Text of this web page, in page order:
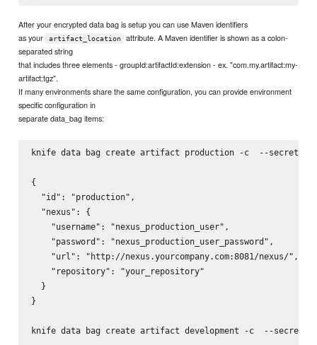
After your encrypted data bag is setup you can use Maven identifiers
as your
artifact_location
attribute. A Maven identifier is shown as a colon-
separated string
that includes three elements - groupId:artifactId:extension - ex. "com.my.artifact:my-
artifact:tgz".
If many environments share the same configuration, you can provide environment
specific configuration in
separate data_bag items:
knife data bag create artifact production -c --secret-
{
  "id": "production",
  "nexus": {
    "username": "nexus_production_user",
    "password": "nexus_production_user_password",
    "url": "http://nexus.yourcompany.com:8081/nexus/",
    "repository": "your_repository"
  }
}
knife data bag create artifact development -c --secret-